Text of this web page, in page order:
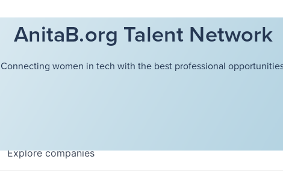
AnitaB.org Talent Network
Connecting women in tech with the best professional
Explorecompanies